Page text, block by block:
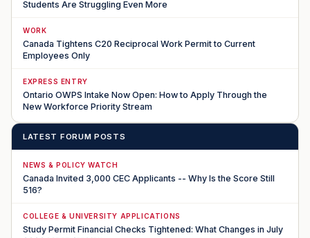
Students Are Struggling Even More
WORK
Canada Tightens C20 Reciprocal Work Permit to Current
Employees Only
EXPRESS ENTRY
Ontario OWPS Intake Now Open: How to Apply Through the
New Workforce Priority Stream
LATEST FORUM POSTS
NEWS & POLICY WATCH
Canada Invited 3,000 CEC Applicants -- Why Is the Score Still
516?
COLLEGE & UNIVERSITY APPLICATIONS
Study Permit Financial Checks Tightened: What Changes in July